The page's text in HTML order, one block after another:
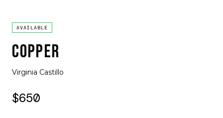
AVAILABLE
COPPER
Virginia Castillo
$650